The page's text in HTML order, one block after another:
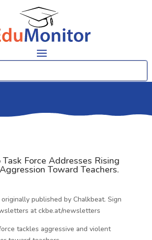
Task Force Addresses Rising
Toward Teachers.
published by Chalkbeat. Sign
at ckbe.at/newsletters
tackles aggressive and violent